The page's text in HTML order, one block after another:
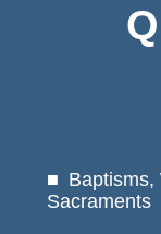
Baptisms,
Sacraments